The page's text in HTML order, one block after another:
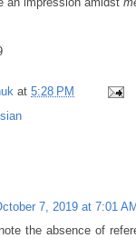
at 5:28 PM
7, 2019 at 7:01
the absence of